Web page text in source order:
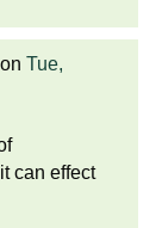
on Tue,
can effect